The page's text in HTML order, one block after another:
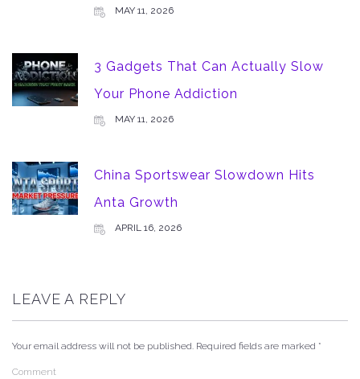
MAY 11, 2026
3 Gadgets That Can Actually Slow
Your Phone Addiction
MAY 11, 2026
China Sportswear Slowdown Hits
Anta Growth
APRIL 16, 2026
LEAVE A REPLY
Your email address will not be published. Required fields are marked *
Comment